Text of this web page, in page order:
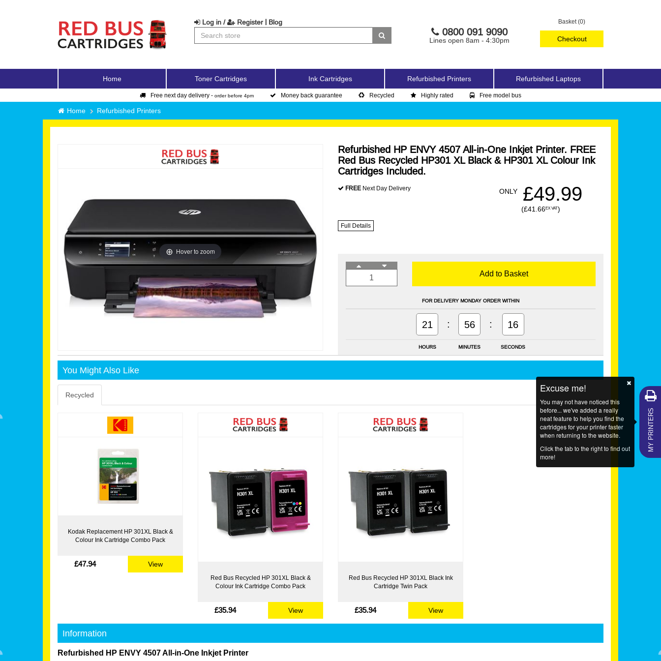
Basket (0)
Checkout
Log in / Register | Blog
0800 091 9090
Lines open 8am - 4:30pm
Home Toner Cartridges Ink Cartridges Refurbished Printers Refurbished Laptops
Free next day delivery - order before 4pm Money back guarantee Recycled Highly rated Free model bus
Home Refurbished Printers
Hover to zoom
Refurbished HP ENVY 4507 All-in-One Inkjet Printer. FREE
Red Bus Recycled HP301 XL Black & HP301 XL Colour Ink
Cartridges Included.
FREE Next Day Delivery ONLY £49.99
(£41.66EX VAT)
Full Details
Add to Basket
FOR DELIVERY MONDAY ORDER WITHIN
HOURS MINUTES SECONDS
21 : 56 : 16
You Might Also Like
Recycled
Kodak Replacement HP 301XL Black &
Colour Ink Cartridge Combo Pack
£47.94 View
Red Bus Recycled HP 301XL Black &
Colour Ink Cartridge Combo Pack
£35.94 View
Red Bus Recycled HP 301XL Black Ink
Cartridge Twin Pack
£35.94 View
Information
Refurbished HP ENVY 4507 All-in-One Inkjet Printer
MY PRINTERS
Excuse me!
You may not have noticed this
before... we've added a really
neat feature to help you find the
cartridges for your printer faster
when returning to the website.
Click the tab to the right to find out
more!